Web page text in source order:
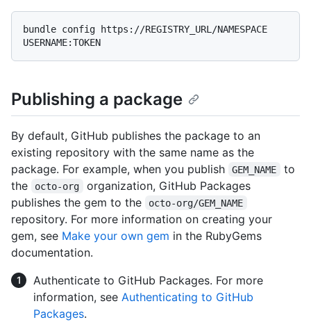
bundle config https://REGISTRY_URL/NAMESPACE
Publishing a package
By default, GitHub publishes the package to an
existing repository with the same name as the
package. For example, when you publish
GEM_NAME
to
the
octo-org
organization, GitHub Packages
publishes the gem to the
octo-org/GEM_NAME
repository. For more information on creating your
gem, see Make your own gem in the RubyGems
documentation.
Authenticate to GitHub Packages. For more
information, see Authenticating to GitHub
Packages.